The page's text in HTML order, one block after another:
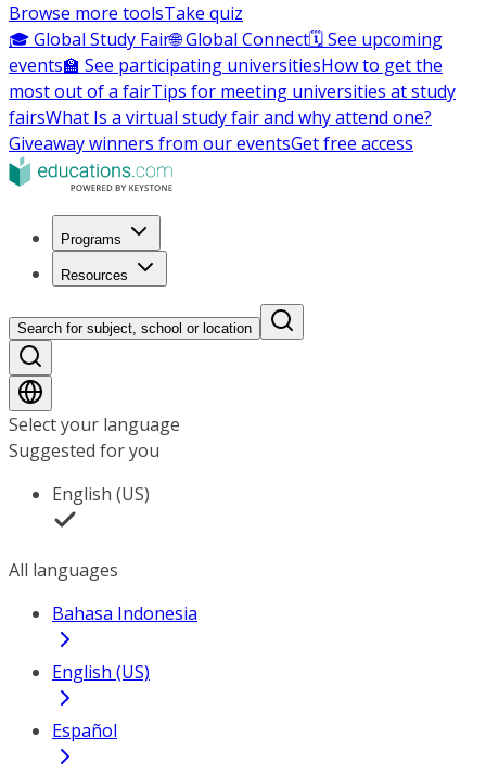
Browse more toolsTake quiz
🎓 Global Study Fair🌐 Global Connect🗓️ See upcoming
events🏫 See participating universitiesHow to get the
most out of a fairTips for meeting universities at study
fairsWhat Is a virtual study fair and why attend one?
Giveaway winners from our eventsGet free access
Programs
Resources
Search for subject, school or location
Select your language
Suggested for you
English (US)
All languages
Bahasa Indonesia
English (US)
Español